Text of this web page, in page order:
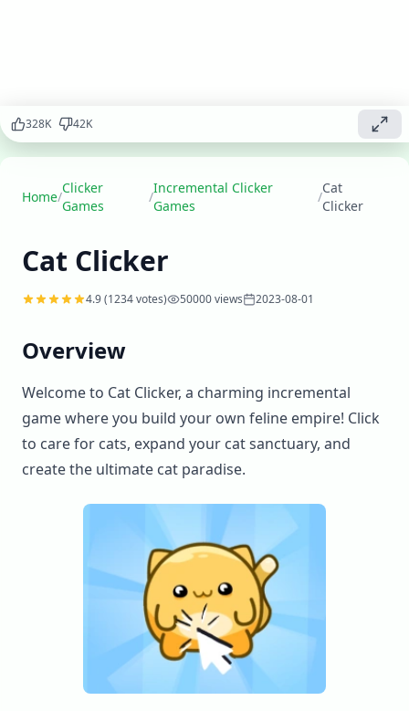
the ultimate
cat
▶
Play
now
328K 42K
Home/
Clicker
Games
/
Incremental Clicker
Games
/
Cat
Clicker
Cat Clicker
4.9(1234votes) 50000views 2023-08-01
Overview
Welcome to Cat Clicker, a charming incremental
game where you build your own feline empire! Click
to care for cats, expand your cat sanctuary, and
create the ultimate cat paradise.